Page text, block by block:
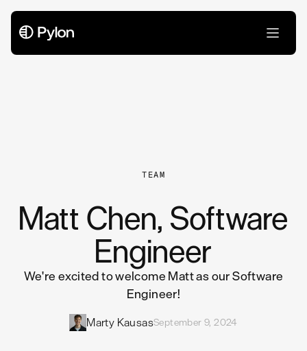
TEAM
Matt Chen, Software
Engineer
We're excited to welcome Matt as our Software
Engineer!
Marty KausasSeptember 9, 2024